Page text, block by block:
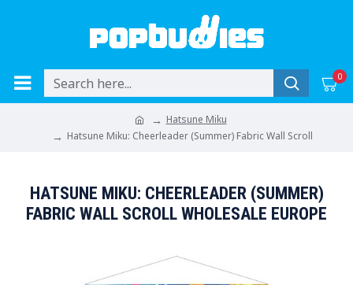
0
Hatsune Miku
Hatsune Miku: Cheerleader (Summer) Fabric Wall Scroll
HATSUNE MIKU: CHEERLEADER (SUMMER)
FABRIC WALL SCROLL WHOLESALE EUROPE